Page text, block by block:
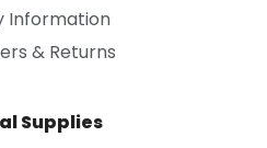
Information
& Returns
Supplies